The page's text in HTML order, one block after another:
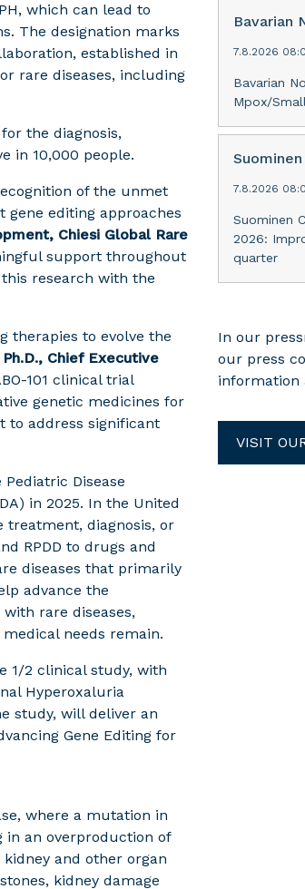
which can lead to
The designation marks
established in
rare diseases, including
the diagnosis,
in 10,000 people.
of the unmet
gene editing approaches
Chiesi Global Rare
support throughout
research with the
therapies to evolve the
Chief Executive
101 clinical trial
genetic medicines for
to address significant
Pediatric Disease
in 2025. In the United
treatment, diagnosis, or
RPDD to drugs and
diseases that primarily
advance the
rare diseases,
needs remain.
1/2 clinical study, with
Hyperoxaluria
study, will deliver an
Gene Editing for
where a mutation in
in an overproduction of
and other organ
kidney damage
Bavarian
7.8.2026
Bavarian
Mpox/
7.8.2026
Suominen
2026:
quarter
In our
our press
information
VISIT